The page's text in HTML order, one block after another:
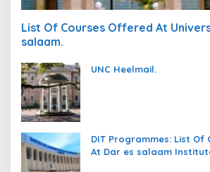
List Of Courses Offered At
salaam.
UNC Heelmail.
DIT Programmes: List Of
At Dar es salaam